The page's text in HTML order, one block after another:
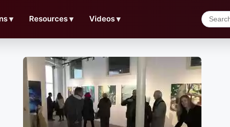
▼ Resources▼ Videos▼